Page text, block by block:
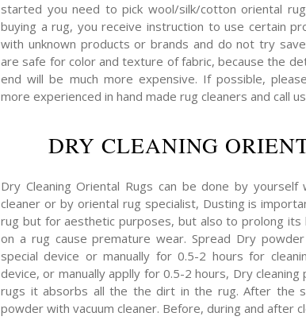
started you need to pick wool/silk/cotton oriental
buying a rug, you receive instruction to use certain
with unknown products or brands and do not try
are safe for color and texture of fabric, because the
end will be much more expensive. If possible,
more experienced in hand made rug cleaners and call
DRY CLEANING
Dry Cleaning Oriental Rugs can be done by
cleaner or by oriental rug specialist, Dusting is
rug but for aesthetic purposes, but also to prolong its
on a rug cause premature wear. Spread Dry
special device or manually for 0.5-2 hours for
device, or manually applly for 0.5-2 hours, Dry
rugs it absorbs all the the dirt in the rug. After the
powder with vacuum cleaner. Before, during and after